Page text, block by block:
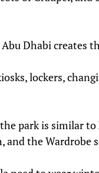
Dhabi creates
lockers,
park is similar to
the Wardrobe